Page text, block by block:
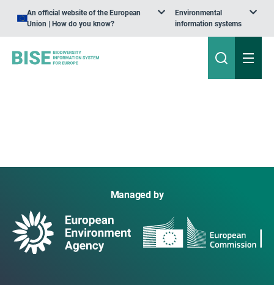
An official website of the European
Union | How do you know?
Environmental
information systems
Managed by